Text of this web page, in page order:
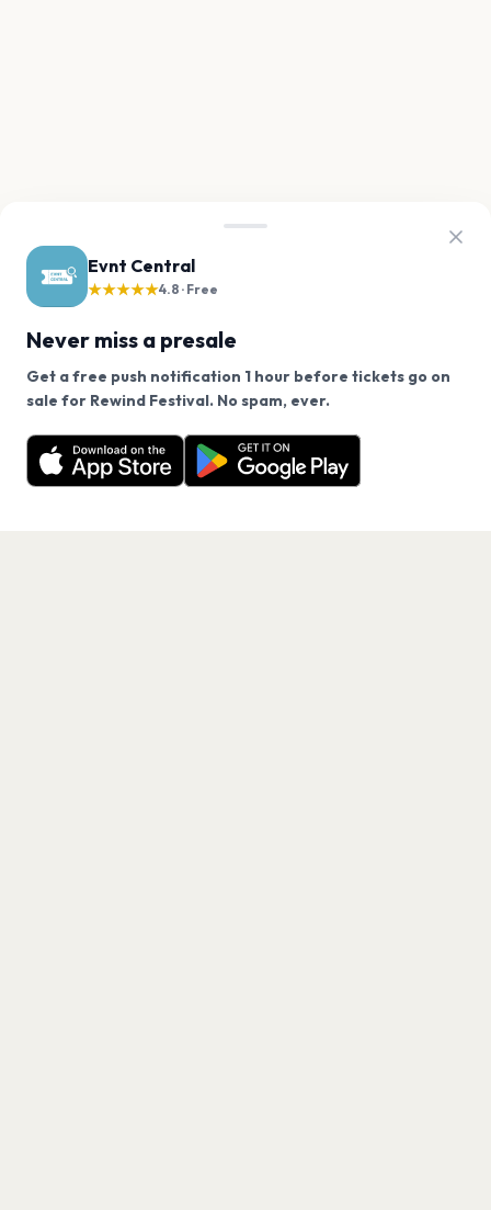
Evnt Central
★★★★★4.8 · Free
Never miss a presale
Get a free push notification 1 hour before tickets go on
sale for Rewind Festival. No spam, ever.
Want a reminder before tickets go on sale? Get the
free app.
Get the App
We use cookies on our site.